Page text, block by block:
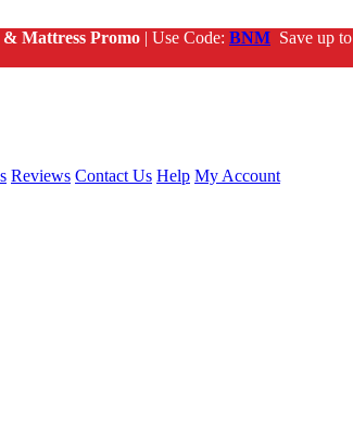
& Mattress Promo | Use Code: BNM Save up to
Reviews Contact Us Help My Account